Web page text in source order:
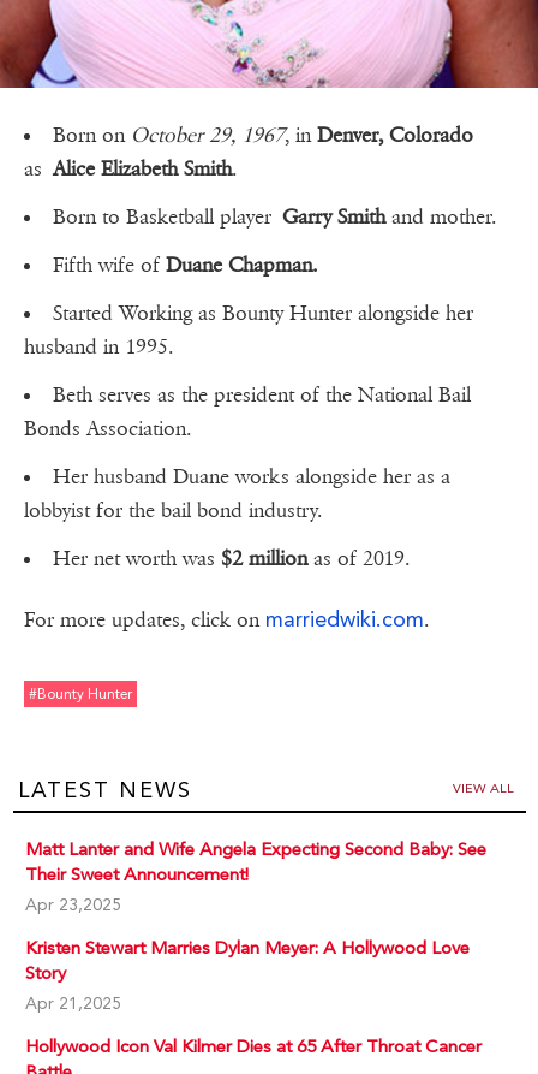
Born on October 29, 1967, inDenver, Colorado
asAlice Elizabeth Smith.
Born to Basketball player Garry Smithand mother.
Fifth wife of Duane Chapman.
Started Working as Bounty Hunter alongside her
husband in 1995.
Beth serves as the president of the National Bail
Bonds Association.
Her husband Duane works alongside her as a
lobbyist for the bail bond industry.
Her net worth was $2 millionas of 2019.
For more updates, click on marriedwiki.com.
#bounty Hunter
LATEST NEWS VIEW ALL
Matt Lanter and Wife Angela Expecting Second Baby: See
Their Sweet Announcement!
Apr 23,2025
Kristen Stewart Marries Dylan Meyer: A Hollywood Love
Story
Apr 21,2025
Hollywood Icon Val Kilmer Dies at 65 After Throat Cancer